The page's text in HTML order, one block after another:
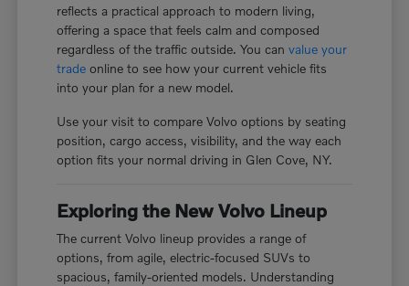
reflects a practical approach to modern living,
offering a space that feels calm and composed
regardless of the traffic outside. You canvalue your
trade online to see how your current vehicle fits
into your plan for a new model.
Use your visit to compare Volvo options by seating
position, cargo access, visibility, and the way each
option fits your normal driving in Glen Cove, NY.
Exploring the New Volvo Lineup
The current Volvo lineup provides a range of
options, from agile, electric-focused SUVs to
spacious, family-oriented models. Understanding